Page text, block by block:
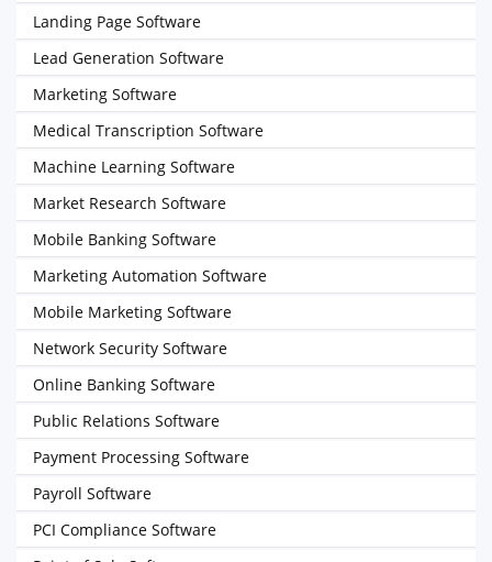
Landing Page Software
Lead Generation Software
Marketing Software
Medical Transcription Software
Machine Learning Software
Market Research Software
Mobile Banking Software
Marketing Automation Software
Mobile Marketing Software
Network Security Software
Online Banking Software
Public Relations Software
Payment Processing Software
Payroll Software
PCI Compliance Software